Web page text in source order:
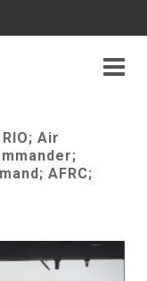
Air
AFRC;